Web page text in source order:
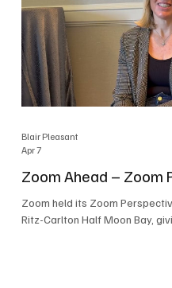
Zoom Ahead – Zoom
Zoom held its Zoom
Ritz-Carlton Half Moon Bay,
Blair Pleasant
Apr 7